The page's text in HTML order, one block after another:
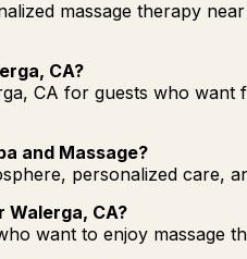
massage therapy
CA?
CA for guests who
and Massage?
personalized care,
Walerga, CA?
want to enjoy massage